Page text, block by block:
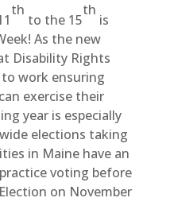
th
to the 15
th
is
As the new
Disability Rights
work ensuring
exercise their
year is especially
elections taking
in Maine have an
voting before
on November